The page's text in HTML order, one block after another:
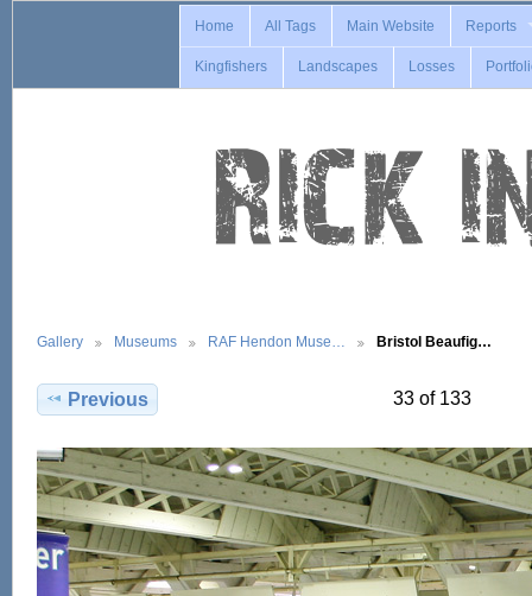
Home All Tags Main Website Reports
Kingfishers Landscapes Losses
Gallery Museums RAF Hendon Muse… Bristol Beaufig…
Previous 33 of 133